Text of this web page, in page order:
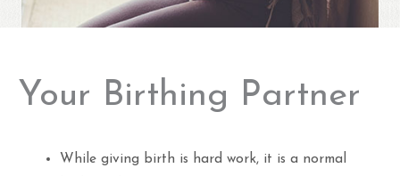
Your Birthing Partner
While giving birth is hard work, it is a normal